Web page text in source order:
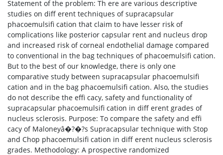
Statement of the problem: Th ere are various descriptive
studies on diff erent techniques of supracapsular
phacoemulsifi cation that claim to have lesser risk of
complications like posterior capsular rent and nucleus drop
and increased risk of corneal endothelial damage compared
to conventional in the bag techniques of phacoemulsifi cation.
But to the best of our knowledge, there is only one
comparative study between supracapsular phacoemulsifi
cation and in the bag phacoemulsifi cation. Also, the studies
do not describe the effi cacy, safety and functionality of
supracapsular phacoemulsifi cation in diff erent grades of
nucleus sclerosis. Purpose: To compare the safety and effi
cacy of Maloneyâ�?�?s Supracapsular technique with Stop
and Chop phacoemulsifi cation in diff erent nucleus sclerosis
grades. Methodology: A prospective randomized